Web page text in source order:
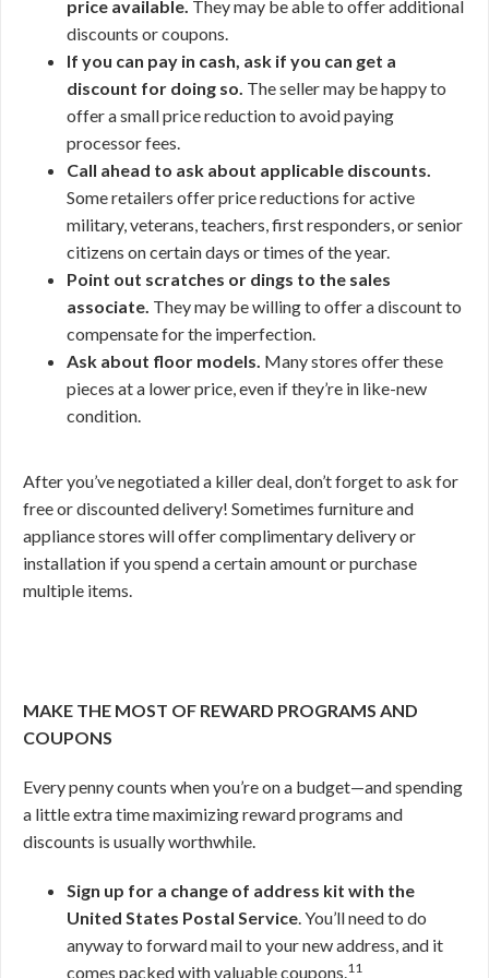
price available. They may be able to offer additional
discounts or coupons.
If you can pay in cash, ask if you can get a
discount for doing so. The seller may be happy to
offer a small price reduction to avoid paying
processor fees.
Call ahead to ask about applicable discounts.
Some retailers offer price reductions for active
military, veterans, teachers, first responders, or senior
citizens on certain days or times of the year.
Point out scratches or dings to the sales
associate. They may be willing to offer a discount to
compensate for the imperfection.
Ask about floor models. Many stores offer these
pieces at a lower price, even if they’re in like-new
condition.
After you’ve negotiated a killer deal, don’t forget to ask for
free or discounted delivery! Sometimes furniture and
appliance stores will offer complimentary delivery or
installation if you spend a certain amount or purchase
multiple items.
MAKE THE MOST OF REWARD PROGRAMS AND
COUPONS
Every penny counts when you’re on a budget—and spending
a little extra time maximizing reward programs and
discounts is usually worthwhile.
Sign up for a change of address kit with the
United States Postal Service. You’ll need to do
anyway to forward mail to your new address, and it
comes packed with valuable coupons.11